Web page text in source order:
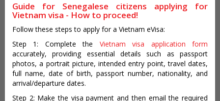
Guide for Senegalese citizens applying for
Vietnam visa - How to proceed!
Follow these steps to apply for a Vietnam eVisa:
Step 1: Complete the Vietnam visa application form
accurately, providing essential details such as passport
photos, a portrait picture, intended entry point, travel dates,
full name, date of birth, passport number, nationality, and
arrival/departure dates.
Step 2: Make the visa payment and then email the required